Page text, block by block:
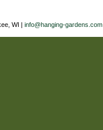
WI | info@hanging-gardens.com